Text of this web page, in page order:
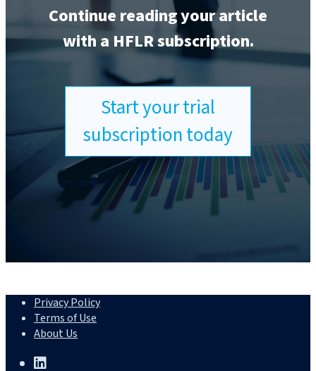
Continue reading your article
with a HFLR subscription.
Start your trial
subscription today
Privacy Policy
Terms of Use
About Us